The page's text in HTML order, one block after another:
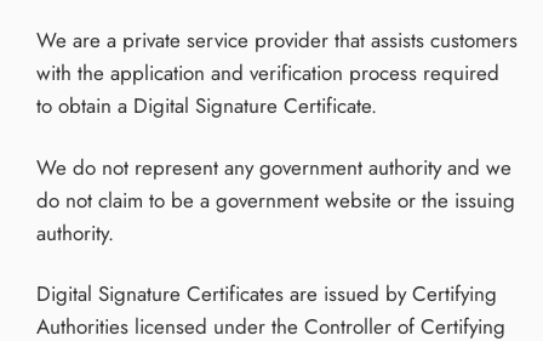
We are a private service provider that assists customers
with the application and verification process required
to obtain a Digital Signature Certificate.
We do not represent any government authority and we
do not claim to be a government website or the issuing
authority.
Digital Signature Certificates are issued by Certifying
Authorities licensed under the Controller of Certifying